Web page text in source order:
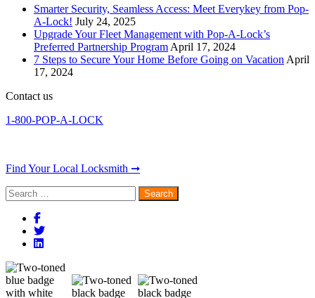
Smarter Security, Seamless Access: Meet Everykey from Pop-
A-Lock! July 24, 2025
Upgrade Your Fleet Management with Pop-A-Lock’s
Preferred Partnership Program April 17, 2024
7 Steps to Secure Your Home Before Going on Vacation April
17, 2024
Contact us
1-800-POP-A-LOCK
Find Your Local Locksmith ➞
Search
for: